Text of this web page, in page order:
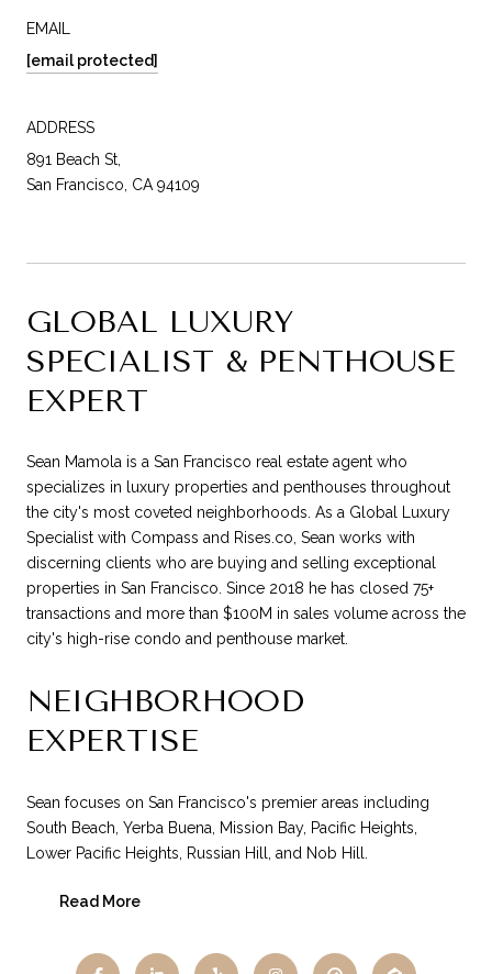
EMAIL
[email protected]
ADDRESS
891 Beach St,
San Francisco, CA 94109
GLOBAL LUXURY
SPECIALIST & PENTHOUSE
EXPERT
Sean Mamola is a San Francisco real estate agent who
specializes in luxury properties and penthouses throughout
the city's most coveted neighborhoods. As a Global Luxury
Specialist with Compass and Rises.co, Sean works with
discerning clients who are buying and selling exceptional
properties in San Francisco. Since 2018 he has closed 75+
transactions and more than $100M in sales volume across the
city's high-rise condo and penthouse market.
NEIGHBORHOOD
EXPERTISE
Sean focuses on San Francisco's premier areas including
South Beach, Yerba Buena, Mission Bay, Pacific Heights,
Lower Pacific Heights, Russian Hill, and Nob Hill.
Read More